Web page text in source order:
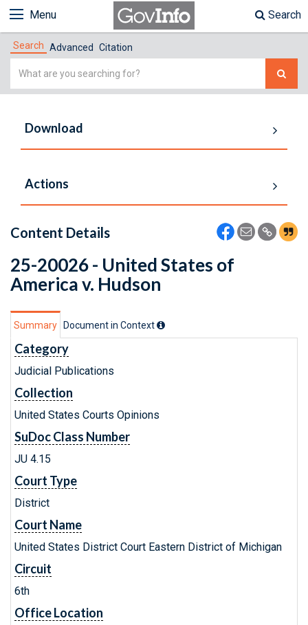
Menu Search
Search Advanced Citation
Simple
Download
Actions
Content Details
25-20026 - United States of
America v. Hudson
Summary Document in Context
Category
Judicial Publications
Collection
United States Courts Opinions
SuDoc Class Number
JU 4.15
Court Type
District
Court Name
United States District Court Eastern District of Michigan
Circuit
6th
Office Location